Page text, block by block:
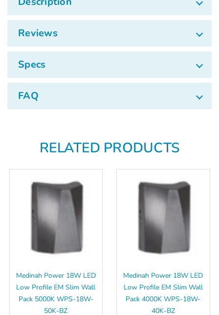
Reviews
Specs
FAQ
RELATED PRODUCTS
Medinah Power 18W LED
Low Profile EM Slim Wall
Pack 5000K WPS-18W-
50K-BZ
Medinah Power 18W LED
Low Profile EM Slim Wall
Pack 4000K WPS-18W-
40K-BZ